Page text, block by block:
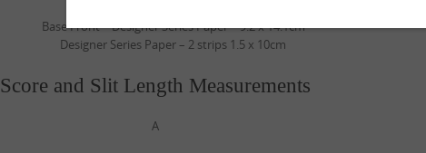
Base Front – Designer Series Paper – 9.2 x 14.1cm
Designer Series Paper – 2 strips 1.5 x 10cm
Score and Slit Length Measurements
A